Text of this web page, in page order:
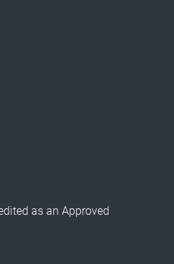
as an Approved